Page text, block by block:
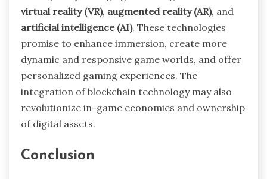
virtual reality (VR), augmented reality (AR), and
artificial intelligence (AI). These technologies
promise to enhance immersion, create more
dynamic and responsive game worlds, and offer
personalized gaming experiences. The
integration of blockchain technology may also
revolutionize in-game economies and ownership
of digital assets.
Conclusion